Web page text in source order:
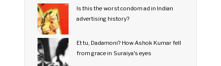
Is this the worst condom ad in Indian
advertising history?
Et tu, Dadamoni? How Ashok Kumar fell
from grace in Suraiya's eyes